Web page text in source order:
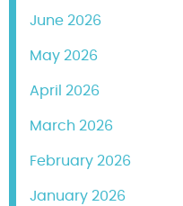
June 2026
May 2026
April 2026
March 2026
February 2026
January 2026